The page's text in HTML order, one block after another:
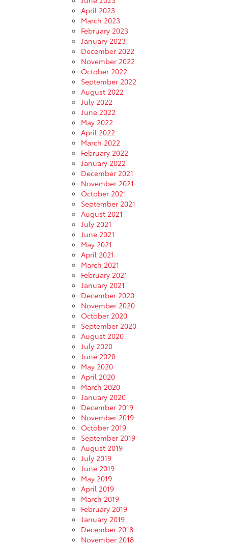
April 2023
March 2023
February 2023
January 2023
December 2022
November 2022
October 2022
September 2022
August 2022
July 2022
June 2022
May 2022
April 2022
March 2022
February 2022
January 2022
December 2021
November 2021
October 2021
September 2021
August 2021
July 2021
June 2021
May 2021
April 2021
March 2021
February 2021
January 2021
December 2020
November 2020
October 2020
September 2020
August 2020
July 2020
June 2020
May 2020
April 2020
March 2020
January 2020
December 2019
November 2019
October 2019
September 2019
August 2019
July 2019
June 2019
May 2019
April 2019
March 2019
February 2019
January 2019
December 2018
November 2018